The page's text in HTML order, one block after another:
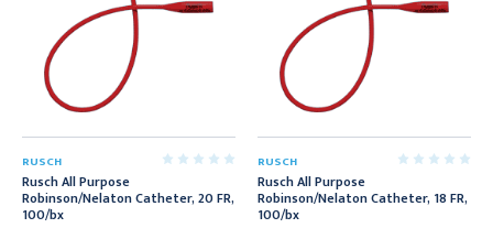
RUSCH
Rusch All Purpose
Robinson/Nelaton Catheter, 20 FR,
100/bx
RUSCH
Rusch All Purpose
Robinson/Nelaton Catheter, 18 FR,
100/bx